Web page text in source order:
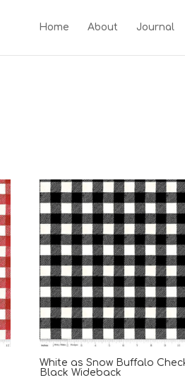
Home About Journal
White as Snow Buffalo
Black Wideback